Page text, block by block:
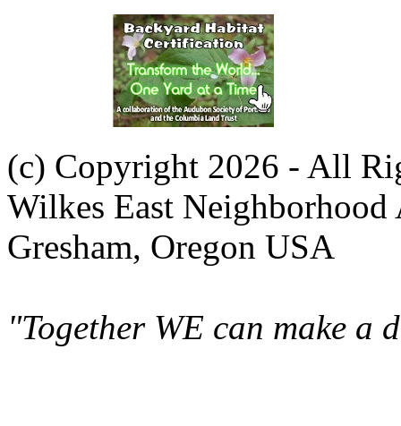
(c) Copyright 2026 - All
Wilkes East Neighborhood
Gresham, Oregon USA
"Together WE can make a